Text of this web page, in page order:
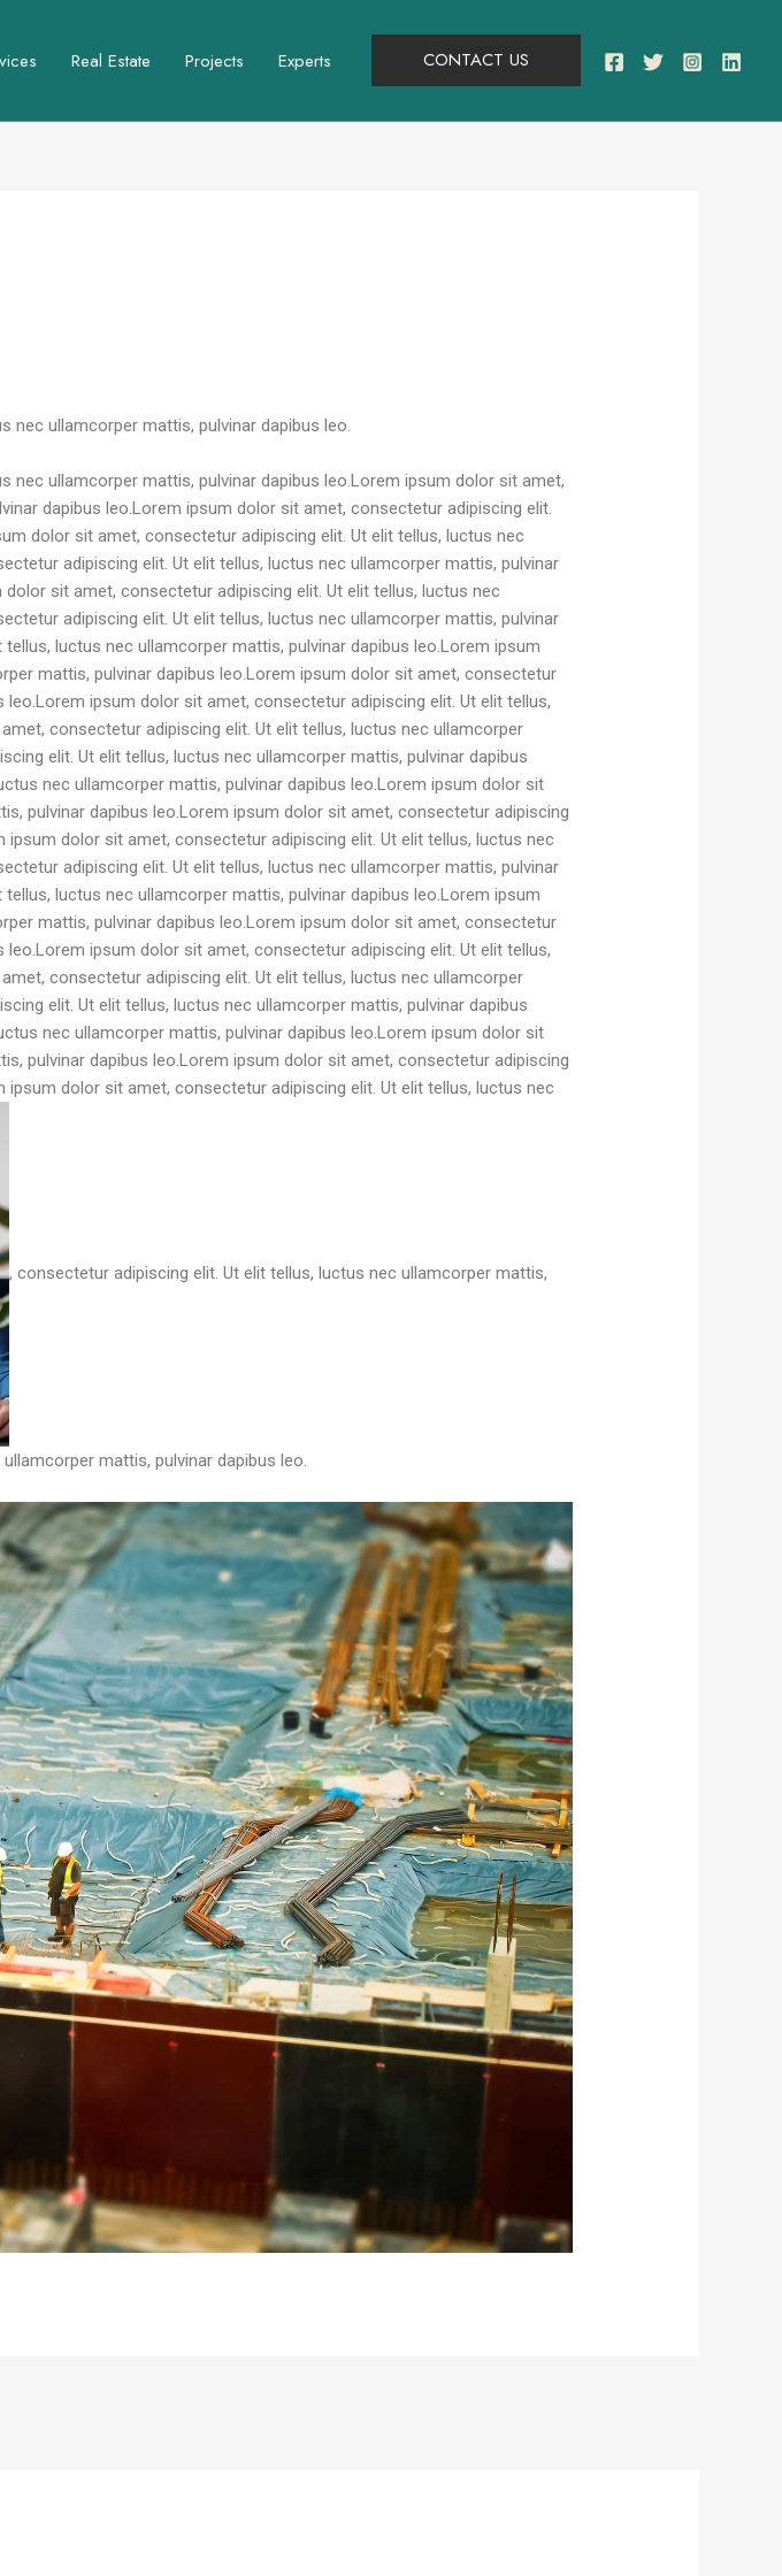
Real Estate Projects Experts CONTACT US
nec ullamcorper mattis, pulvinar dapibus leo.
ullamcorper mattis, pulvinar dapibus leo.Lorem ipsum dolor sit amet,
dapibus leo.Lorem ipsum dolor sit amet, consectetur adipiscing elit.
dolor sit amet, consectetur adipiscing elit. Ut elit tellus, luctus nec
adipiscing elit. Ut elit tellus, luctus nec ullamcorper mattis, pulvinar
sit amet, consectetur adipiscing elit. Ut elit tellus, luctus nec
adipiscing elit. Ut elit tellus, luctus nec ullamcorper mattis, pulvinar
luctus nec ullamcorper mattis, pulvinar dapibus leo.Lorem ipsum
mattis, pulvinar dapibus leo.Lorem ipsum dolor sit amet, consectetur
ipsum dolor sit amet, consectetur adipiscing elit. Ut elit tellus,
consectetur adipiscing elit. Ut elit tellus, luctus nec ullamcorper
elit. Ut elit tellus, luctus nec ullamcorper mattis, pulvinar dapibus
nec ullamcorper mattis, pulvinar dapibus leo.Lorem ipsum dolor sit
pulvinar dapibus leo.Lorem ipsum dolor sit amet, consectetur adipiscing
dolor sit amet, consectetur adipiscing elit. Ut elit tellus, luctus nec
adipiscing elit. Ut elit tellus, luctus nec ullamcorper mattis, pulvinar
luctus nec ullamcorper mattis, pulvinar dapibus leo.Lorem ipsum
mattis, pulvinar dapibus leo.Lorem ipsum dolor sit amet, consectetur
ipsum dolor sit amet, consectetur adipiscing elit. Ut elit tellus,
consectetur adipiscing elit. Ut elit tellus, luctus nec ullamcorper
elit. Ut elit tellus, luctus nec ullamcorper mattis, pulvinar dapibus
nec ullamcorper mattis, pulvinar dapibus leo.Lorem ipsum dolor sit
pulvinar dapibus leo.Lorem ipsum dolor sit amet, consectetur adipiscing
dolor sit amet, consectetur adipiscing elit. Ut elit tellus, luctus nec
, consectetur adipiscing elit. Ut elit tellus, luctus nec ullamcorper mattis,
mattis, pulvinar dapibus leo.